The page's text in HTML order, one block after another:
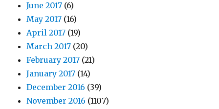
June 2017 (6)
May 2017 (16)
April 2017 (19)
March 2017 (20)
February 2017 (21)
January 2017 (14)
December 2016 (39)
November 2016 (1107)